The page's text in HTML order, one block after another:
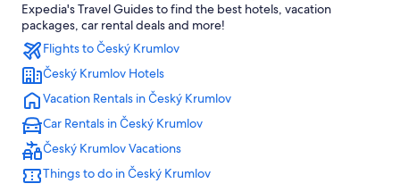
All-Inclusive Resorts in Český Krumlov
Romantic Hotels in Český Krumlov
Historic Hotels in Český Krumlov
Hotels with Air Conditioning in Český Krumlov
Hotels with Restaurants in Český Krumlov
3 Star Hotels in Český Krumlov
Hotels near Zlatá Koruna monastery
Expedia's Travel Guides to find the best hotels, vacation
packages, car rental deals and more!
Flights to Český Krumlov
Český Krumlov Hotels
Vacation Rentals in Český Krumlov
Car Rentals in Český Krumlov
Český Krumlov Vacations
Things to do in Český Krumlov